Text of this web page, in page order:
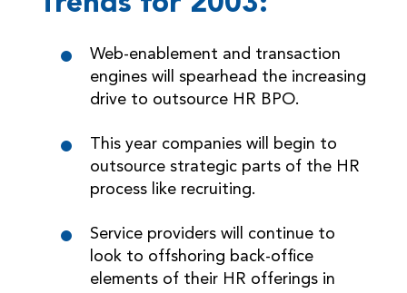
Web-enablement and transaction
engines will spearhead the increasing
drive to outsource HR BPO.
This year companies will begin to
outsource strategic parts of the HR
process like recruiting.
Service providers will continue to
look to offshoring back-office
elements of their HR offerings in